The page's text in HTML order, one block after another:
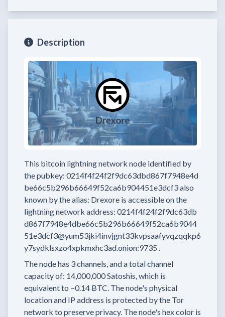
Description
This bitcoin lightning network node identified by
the pubkey: 0214f4f24f2f9dc63dbd867f7948e4d
be66c5b296b66649f52ca6b904451e3dcf3also
known by the alias: Drexore is accessible on the
lightning network address: 0214f4f24f2f9dc63db
d867f7948e4dbe66c5b296b66649f52ca6b9044
51e3dcf3@yum53jki4invjgnt33kvpsaafyvqzqqkp6
y7sydklsxzo4xpkmxhc3ad.onion:9735 .
The node has 3channels, and a total channel
capacity of: 14,000,000Satoshis, which is
equivalent to ~0.14 BTC. The node's physical
location and IP address is protected by the Tor
network to preserve privacy. The node's hex color is